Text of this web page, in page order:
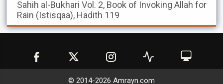
Sahih al-Bukhari Vol. 2, Book of Invoking Allah for
Rain (Istisqaa), Hadith 119
© 2014-2026 Amrayn.com